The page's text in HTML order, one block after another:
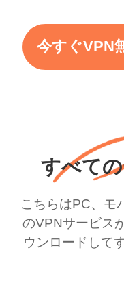
今すぐVPN
すべて
こちらはPC、モ
のVPNサービス
ウンロードして